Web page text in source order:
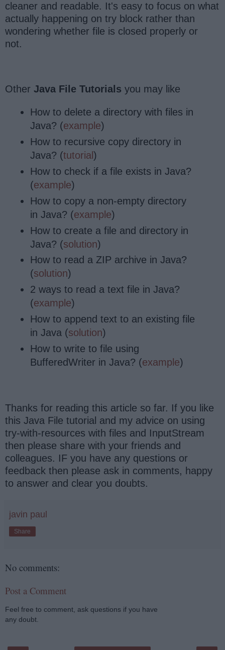
cleaner and readable. It's easy to focus on what
actually happening on try block rather than
wondering whether file is closed properly or
not.
Other Java File Tutorials you may like
How to delete a directory with files in
Java? (example)
How to recursive copy directory in
Java? (tutorial )
How to check if a file exists in Java?
(example)
How to copy a non-empty directory
in Java? (example)
How to create a file and directory in
Java? (solution)
How to read a ZIP archive in Java?
(solution)
2 ways to read a text file in Java?
(example)
How to append text to an existing file
in Java (solution)
How to write to file using
BufferedWriter in Java? (example)
Thanks for reading this article so far. If you like
this Java File tutorial and my advice on using
try-with-resources with files and InputStream
then please share with your friends and
colleagues. IF you have any questions or
feedback then please ask in comments, happy
to answer and clear you doubts.
javin paul
Share
No comments:
Post a Comment
Feel free to comment, ask questions if you have
any doubt.